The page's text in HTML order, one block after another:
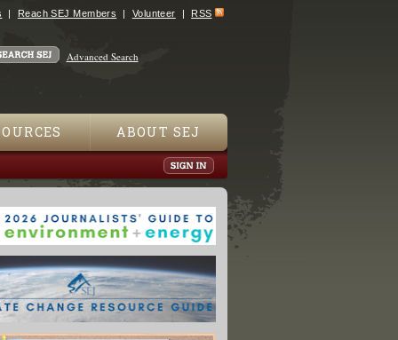
Reach SEJ Members Volunteer RSS
Advanced Search
ABOUT SEJ